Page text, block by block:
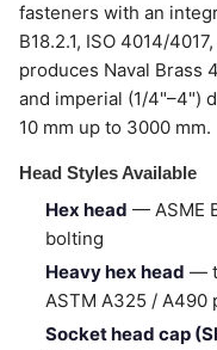
fasteners with an
B18.2.1, ISO 4014/
produces Naval Brass
and imperial (1/4"–4")
10 mm up to 3000 mm.
Head Styles Available
Hex head — ASME
bolting
Heavy hex head —
ASTM A325 / A490
Socket head cap